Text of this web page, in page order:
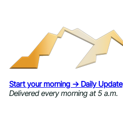
Start your morning → Daily Update
Delivered every morning at 5 a.m.